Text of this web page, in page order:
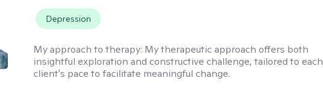
Depression
My approach to therapy: My therapeutic approach offers both
insightful exploration and constructive challenge, tailored to each
client's pace to facilitate meaningful change.